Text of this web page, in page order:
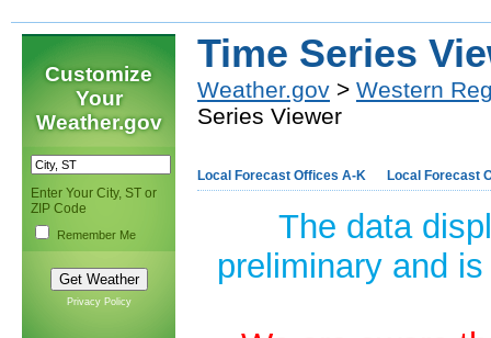
Customize
Your
Weather.gov
Enter Your City, ST or
ZIP Code
Remember Me
Privacy Policy
Time Series
Weather.gov > Western
Series Viewer
Local Forecast Offices A-K Local Forecast
The data
preliminary and